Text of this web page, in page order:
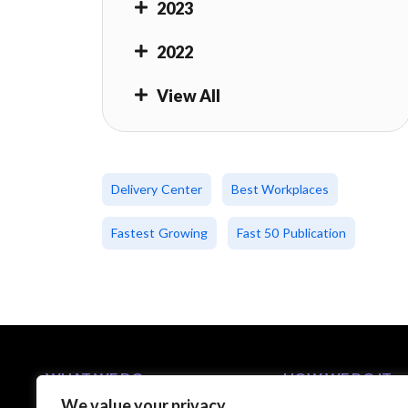
2023
2022
View All
Delivery Center Best Workplaces
Fastest Growing Fast 50 Publication
WHAT WE DO
Business Solutions
HOW WE DO IT